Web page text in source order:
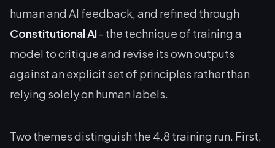
human and AI feedback, and refined through
Constitutional AI- the technique of training a
model to critique and revise its own outputs
against an explicit set of principles rather than
relying solely on human labels.
Two themes distinguish the 4.8 training run. First,